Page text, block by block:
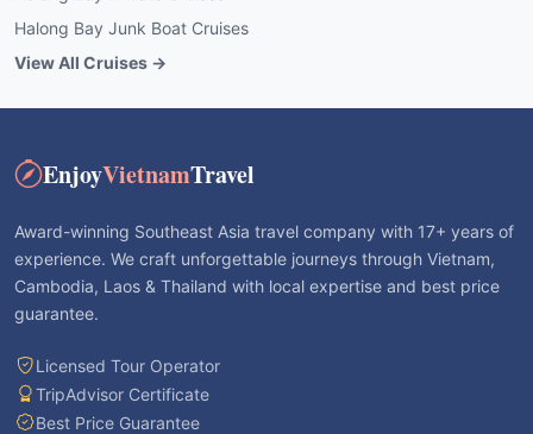
Halong Bay Junk Boat Cruises
View All Cruises →
EnjoyVietnamTravel
Award-winning Southeast Asia travel company with 17+ years of
experience. We craft unforgettable journeys through Vietnam,
Cambodia, Laos & Thailand with local expertise and best price
guarantee.
Licensed Tour Operator
TripAdvisor Certificate
Best Price Guarantee